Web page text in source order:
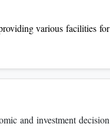
various facilities for
and investment decision